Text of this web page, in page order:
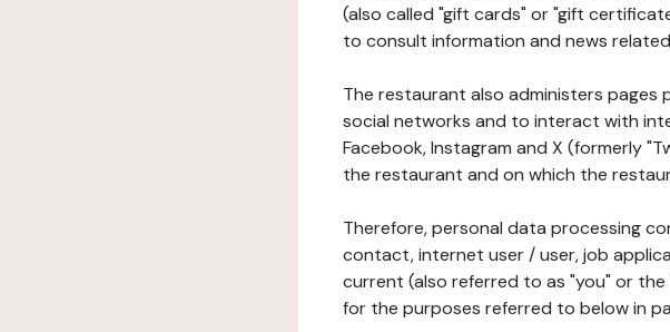
(also called "gift cards" or "gift
to consult information and news
The restaurant also administers
social networks and to interact with
Facebook, Instagram and X (formerly
the restaurant and on which the
Therefore, personal data processing
contact, internet user / user, job
current (also referred to as "you" or
for the purposes referred to below in